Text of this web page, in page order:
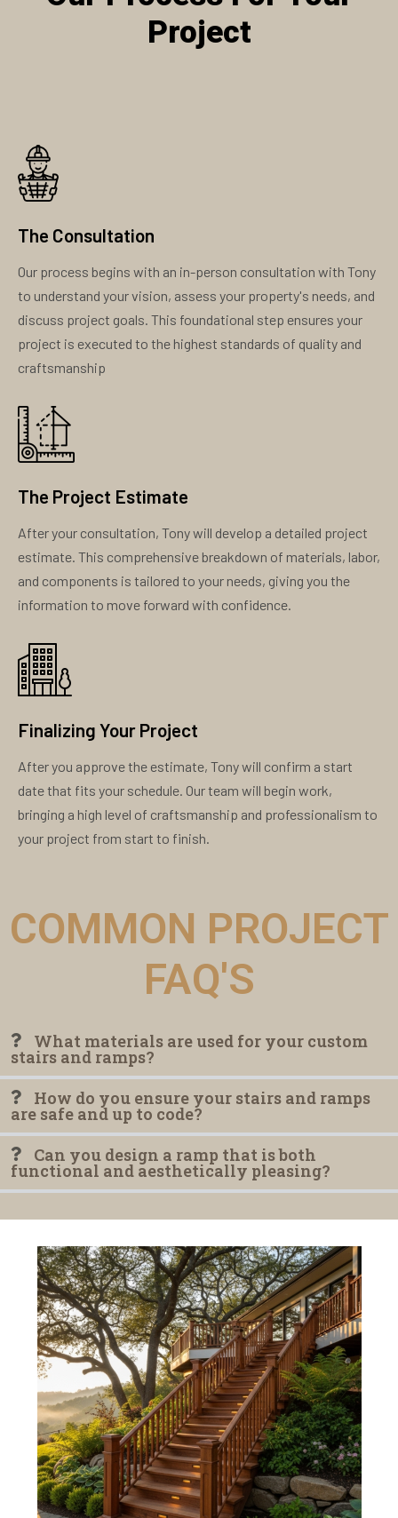
Project
The Consultation
Our process begins with an in-person consultation with Tony
to understand your vision, assess your property's needs, and
discuss project goals. This foundational step ensures your
project is executed to the highest standards of quality and
craftsmanship
The Project Estimate
After your consultation, Tony will develop a detailed project
estimate. This comprehensive breakdown of materials, labor,
and components is tailored to your needs, giving you the
information to move forward with confidence.
Finalizing Your Project
After you approve the estimate, Tony will confirm a start
date that fits your schedule. Our team will begin work,
bringing a high level of craftsmanship and professionalism to
your project from start to finish.
COMMON PROJECT
FAQ'S
What materials are used for your custom
stairs and ramps?
How do you ensure your stairs and ramps
are safe and up to code?
Can you design a ramp that is both
functional and aesthetically pleasing?